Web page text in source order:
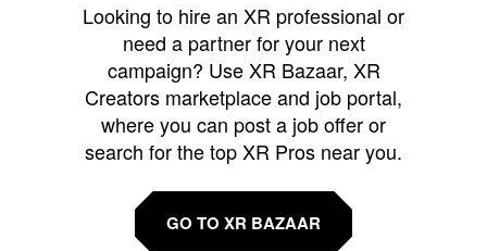
Looking to hire an XR professional or
need a partner for your next
campaign? Use XR Bazaar, XR
Creators marketplace and job portal,
where you can post a job offer or
search for the top XR Pros near you.
GO TO XR BAZAAR